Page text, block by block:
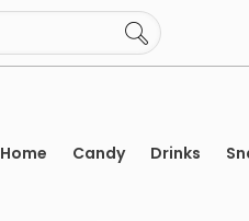
Home Candy Drinks